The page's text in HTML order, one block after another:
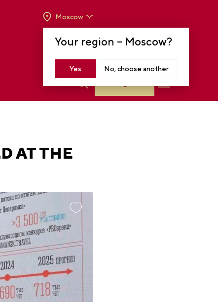
Your region – Moscow?
Yes No, choose another
Moscow
TO 8 P.M
AT THE